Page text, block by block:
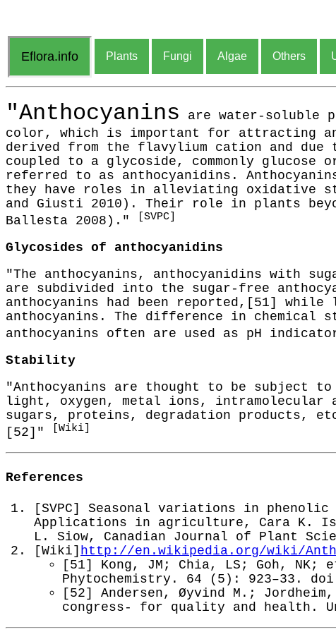
Eflora.info Plants Fungi Algae Others
"Anthocyanins are water-soluble
color, which is important for attracting
derived from the flavylium cation and
coupled to a glycoside, commonly
referred to as anthocyanidins.
they have roles in alleviating oxidative
and Giusti 2010). Their role in plants
Ballesta 2008)."
[SVPC]
Glycosides of anthocyanidins
"The anthocyanins, anthocyanidins with
are subdivided into the sugar-free
anthocyanins had been reported,[51]
anthocyanins. The difference in chemical
anthocyanins often are used as pH
Stability
"Anthocyanins are thought to be subject
light, oxygen, metal ions, intramolecular
sugars, proteins, degradation products,
[52]"
[Wiki]
References
[SVPC] Seasonal variations in
Applications in agriculture, Cara K.
L. Siow, Canadian Journal of Plant
[Wiki] http://en.wikipedia.org/wiki/
[51] Kong, JM; Chia, LS; Goh,
Phytochemistry. 64 (5): 923–33.
[52] Andersen, Øyvind M.;
congress- for quality and health.